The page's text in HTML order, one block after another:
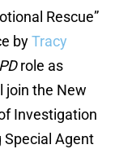
Rescue”
byTracy
role as
join the New
Investigation
Special Agent